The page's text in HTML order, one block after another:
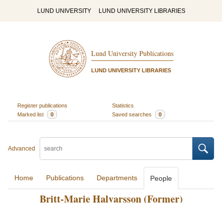
LUND UNIVERSITY LUND UNIVERSITY LIBRARIES
Lund University Publications
LUND UNIVERSITY LIBRARIES
Register publications
Statistics
Marked list
0 Saved searches 0
Advanced
Home Publications Departments People
Britt-Marie Halvarsson (Former)